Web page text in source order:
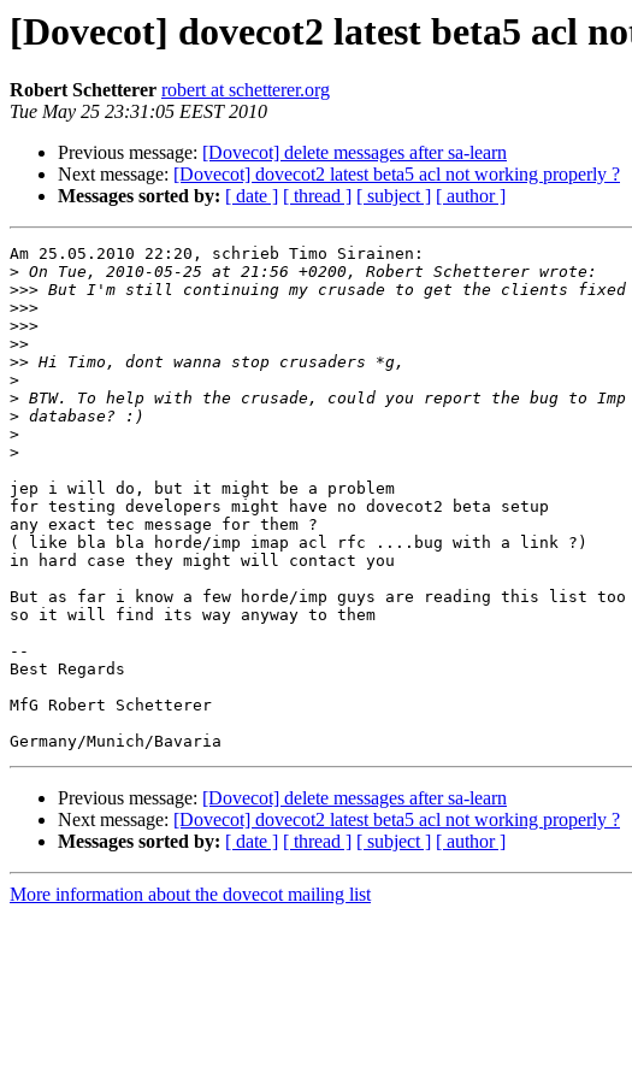
[Dovecot] dovecot2 latest beta5 acl
Robert Schetterer robert at schetterer.org
Tue May 25 23:31:05 EEST 2010
Previous message: [Dovecot] delete messages after sa-learn
Next message: [Dovecot] dovecot2 latest beta5 acl not working properly ?
Messages sorted by: [ date ] [ thread ] [ subject ] [ author ]
Am 25.05.2010 22:20, schrieb Timo Sirainen:
>
>>>
>>>
>>>
>>
>>
>
>
>
>
>
jep i will do, but it might be a problem
for testing developers might have no dovecot2 beta setup
any exact tec message for them ?
( like bla bla horde/imp imap acl rfc ....bug with a link ?)
in hard case they might will contact you
But as far i know a few horde/imp guys are reading this list too
so it will find its way anyway to them
--
Best Regards
MfG Robert Schetterer
Previous message: [Dovecot] delete messages after sa-learn
Next message: [Dovecot] dovecot2 latest beta5 acl not working properly ?
Messages sorted by: [ date ] [ thread ] [ subject ] [ author ]
More information about the dovecot mailing list